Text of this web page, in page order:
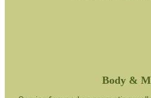
Body &